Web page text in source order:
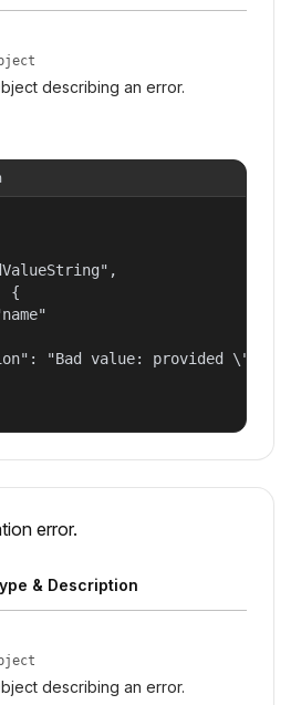
describing an error.
{
"Bad value: provided
error.
& Description
describing an error.